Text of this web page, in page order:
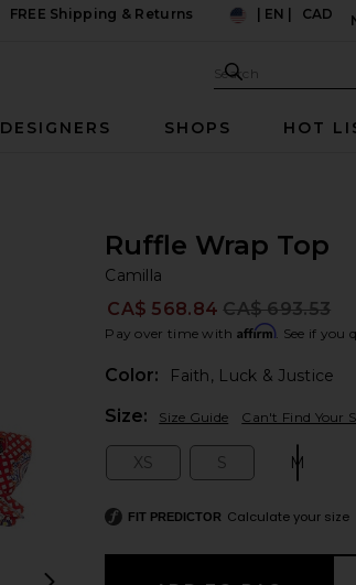
FREE Shipping & Returns
EN CAD
Search
DESIGNERS SHOPS HOT
Ruffle Wrap Top
Camilla
CA$ 568.84 CA$ 693.53
Pay over time with Affirm. See if you
Color:
Faith, Luck & Justice
Size: Size Guide Can't Find Your
XS S M
FIT PREDICTOR Calculate your size